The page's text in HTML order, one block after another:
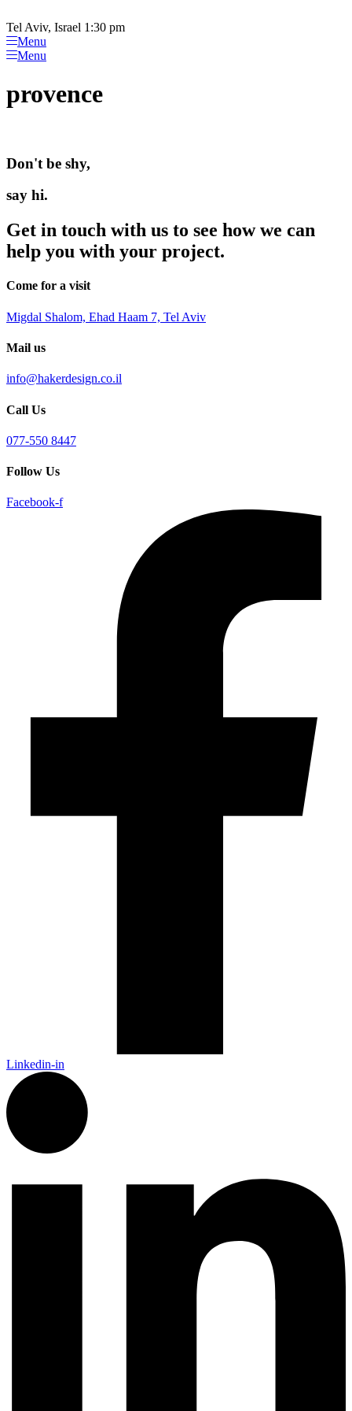
note:
This
website
includes
accessibility
system.
to
content
Tel Aviv, Israel 1:30 pm
Menu
Menu
provence
Don't be shy,
say hi.
Get in touch with us to see how we can
help you with your project.
Come for a visit
Migdal Shalom, Ehad Haam 7, Tel Aviv
Mail us
info@hakerdesign.co.il
Call Us
077-550 8447
Follow Us
Facebook-f
Linkedin-in